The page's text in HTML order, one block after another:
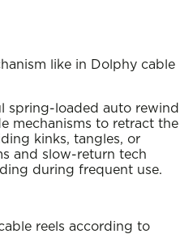
like in Dolphy cable
spring-loaded auto rewind
mechanisms to retract the
kinks, tangles, or
and slow-return tech
during frequent use.
reels according to